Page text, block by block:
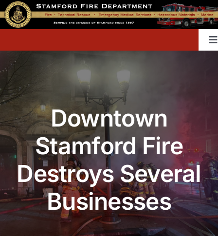
Skip
to
content
Home
Contact
Divisions & Offices
Content Library
Public Education
Downtown
Stamford Fire
Destroys Several
Businesses